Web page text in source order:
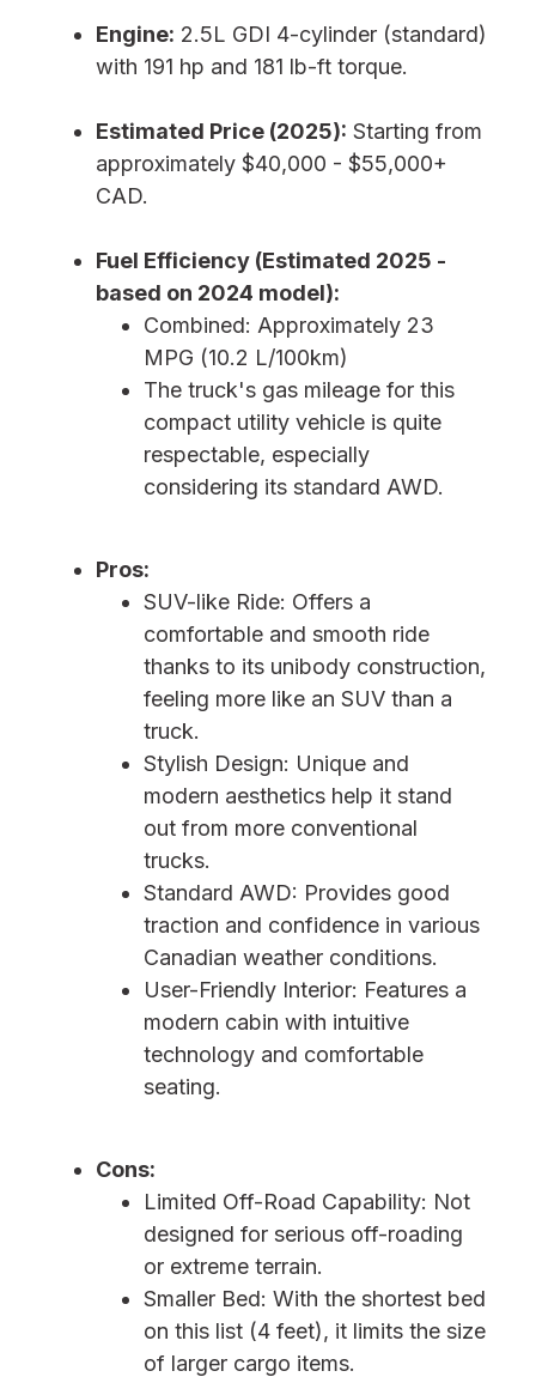
Engine: 2.5L GDI 4-cylinder (standard)
with 191 hp and 181 lb-ft torque.
Estimated Price (2025): Starting from
approximately $40,000 - $55,000+
CAD.
Fuel Efficiency (Estimated 2025 -
based on 2024 model):
Combined: Approximately 23
MPG (10.2 L/100km)
The truck's gas mileage for this
compact utility vehicle is quite
respectable, especially
considering its standard AWD.
Pros:
SUV-like Ride: Offers a
comfortable and smooth ride
thanks to its unibody construction,
feeling more like an SUV than a
truck.
Stylish Design: Unique and
modern aesthetics help it stand
out from more conventional
trucks.
Standard AWD: Provides good
traction and confidence in various
Canadian weather conditions.
User-Friendly Interior: Features a
modern cabin with intuitive
technology and comfortable
seating.
Cons:
Limited Off-Road Capability: Not
designed for serious off-roading
or extreme terrain.
Smaller Bed: With the shortest bed
on this list (4 feet), it limits the size
of larger cargo items.